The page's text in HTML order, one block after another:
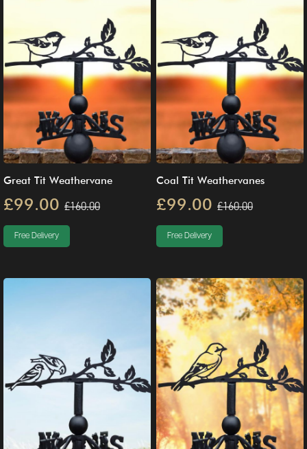
Great Tit Weathervane
£99.00 £160.00
Free Delivery
Coal Tit Weathervanes
£99.00 £160.00
Free Delivery